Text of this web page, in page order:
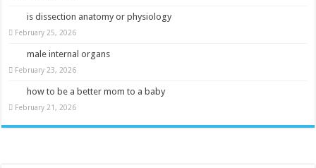
is dissection anatomy or physiology
February 25, 2026
male internal organs
February 23, 2026
how to be a better mom to a baby
February 21, 2026